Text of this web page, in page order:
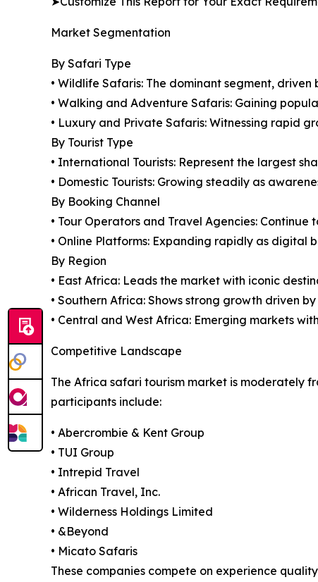
Market Segmentation
By Safari Type
• Wildlife Safaris: The dominant segment,
• Walking and Adventure Safaris: Gaining
• Luxury and Private Safaris: Witnessing rapid
By Tourist Type
• International Tourists: Represent the largest
• Domestic Tourists: Growing steadily as
By Booking Channel
• Tour Operators and Travel Agencies:
• Online Platforms: Expanding rapidly as
By Region
• East Africa: Leads the market with iconic
• Southern Africa: Shows strong growth driven
• Central and West Africa: Emerging markets
Competitive Landscape
The Africa safari tourism market is moderately
participants include:
• Abercrombie & Kent Group
• TUI Group
• Intrepid Travel
• African Travel, Inc.
• Wilderness Holdings Limited
• &Beyond
• Micato Safaris
These companies compete on experience